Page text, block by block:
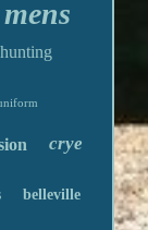
mens
hunting
crye
belleville